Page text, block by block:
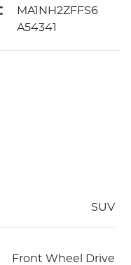
MA1NH2ZFFS6
A54341
SUV
Front Wheel Drive